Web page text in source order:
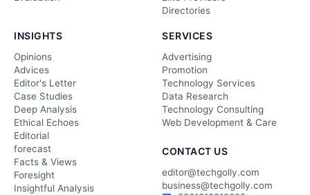
Directories
INSIGHTS
Opinions
Advices
Editor's Letter
Case Studies
Deep Analysis
Ethical Echoes
Editorial
forecast
Facts & Views
Foresight
Insightful Analysis
SERVICES
Advertising
Promotion
Technology Services
Data Research
Technology Consulting
Web Development & Care
CONTACT US
editor@techgolly.com
business@techgolly.com